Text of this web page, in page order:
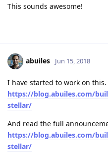
This sounds awesome!
abuiles Jun 15, 2018
I have started to work on
https://blog.abuiles.com/
stellar/
And read the full
https://blog.abuiles.com/
stellar/